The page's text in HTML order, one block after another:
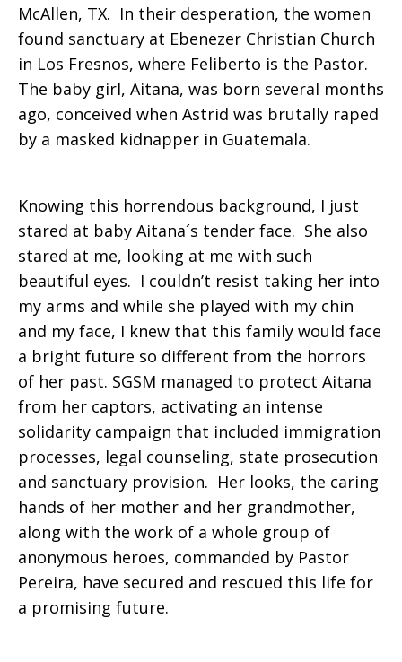
McAllen, TX. In their desperation, the women
found sanctuary at Ebenezer Christian Church
in Los Fresnos, where Feliberto is the Pastor.
The baby girl, Aitana, was born several months
ago, conceived when Astrid was brutally raped
by a masked kidnapper in Guatemala.
Knowing this horrendous background, I just
stared at baby Aitana´s tender face. She also
stared at me, looking at me with such
beautiful eyes. I couldn’t resist taking her into
my arms and while she played with my chin
and my face, I knew that this family would face
a bright future so different from the horrors
of her past. SGSM managed to protect Aitana
from her captors, activating an intense
solidarity campaign that included immigration
processes, legal counseling, state prosecution
and sanctuary provision. Her looks, the caring
hands of her mother and her grandmother,
along with the work of a whole group of
anonymous heroes, commanded by Pastor
Pereira, have secured and rescued this life for
a promising future.